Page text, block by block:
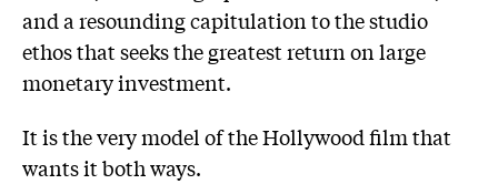
and a resounding capitulation to the studio
ethos that seeks the greatest return on large
monetary investment.
It is the very model of the Hollywood film that
wants it both ways.